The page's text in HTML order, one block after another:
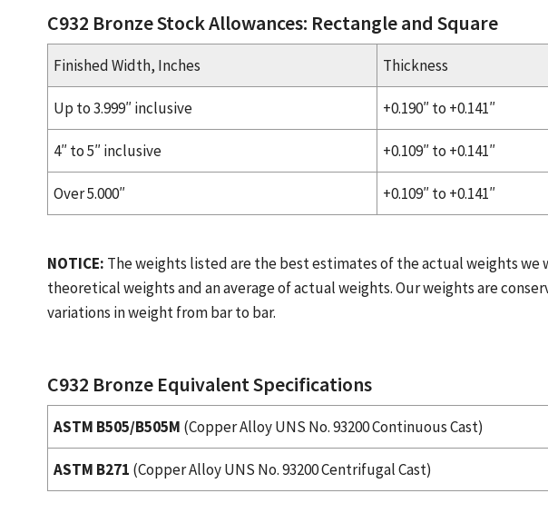
C932 Bronze Stock Allowances: Rectangle and Square
Finished Width, Inches Thickness
Up to 3.999″ inclusive +0.190″ to +0.141″
4″ to 5″ inclusive +0.109″ to +0.141″
Over 5.000″ +0.109″ to +0.141″
NOTICE: The weights listed are the best estimates of the actual weights
theoretical weights and an average of actual weights. Our weights are
variations in weight from bar to bar.
C932 Bronze Equivalent Specifications
ASTM B505/B505M (Copper Alloy UNS No. 93200 Continuous Cast)
ASTM B271 (Copper Alloy UNS No. 93200 Centrifugal Cast)